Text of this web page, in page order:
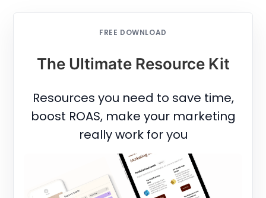
FREE DOWNLOAD
The Ultimate Resource Kit
Resources you need to save time,
boost ROAS, make your marketing
really work for you